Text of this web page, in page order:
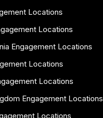
Locations
Locations
Engagement Locations
Locations
Locations
Engagement Locations
Locations